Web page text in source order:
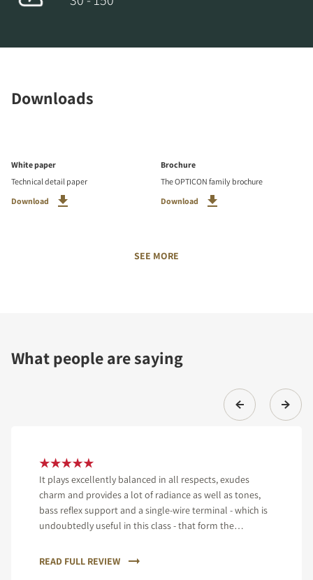
Downloads
White paper
Technical detail paper
Download
Brochure
The OPTICON family brochure
Download
SEE MORE
What people are saying
It plays excellently balanced in all respects, exudes
charm and provides a lot of radiance as well as tones,
bass reflex support and a single-wire terminal - which is
undoubtedly useful in this class - that form the
READ FULL REVIEW